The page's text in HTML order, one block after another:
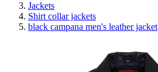
Jackets
Shirt collar jackets
black campana men's leather jacket